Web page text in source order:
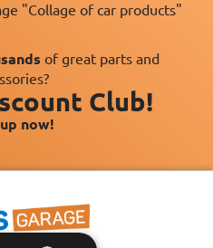
"Collage of car products"
of great parts and
Club!
now!